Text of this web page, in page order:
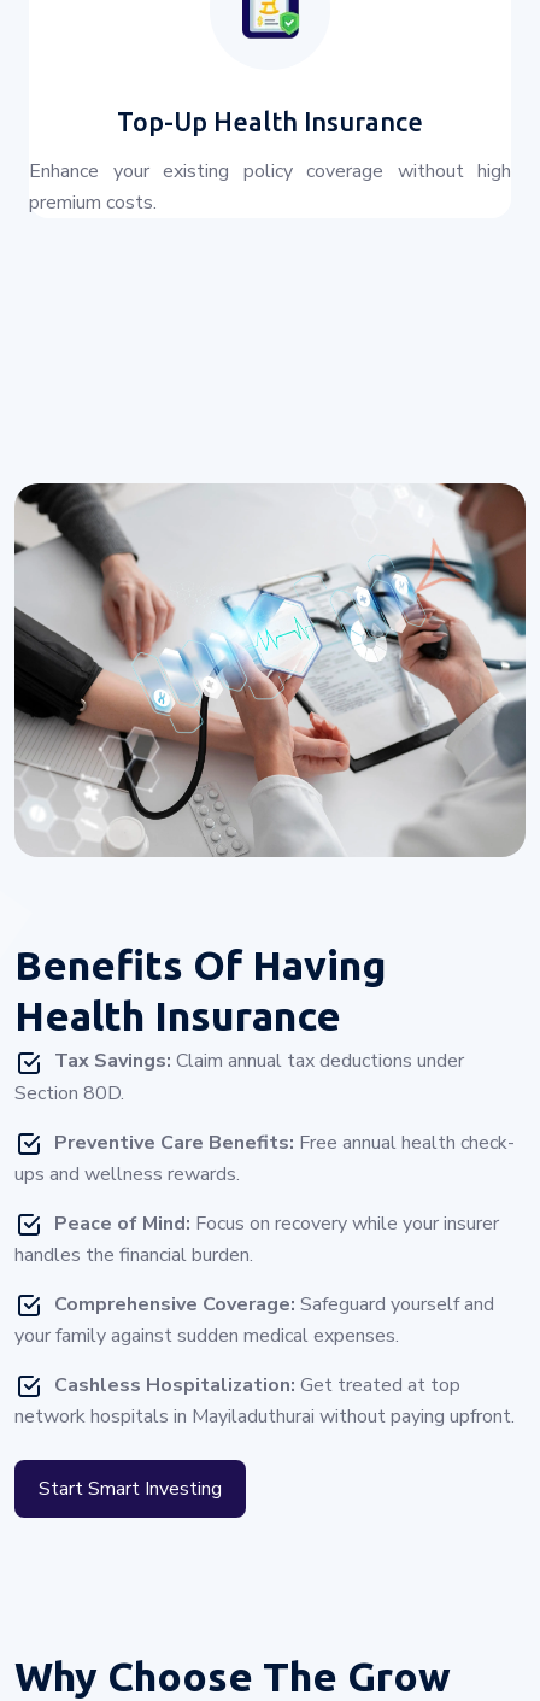
Top-Up Health Insurance
Enhance your existing policy coverage without high
premium costs.
Benefits Of Having
Health Insurance
Tax Savings: Claim annual tax deductions under
Section 80D.
Preventive Care Benefits: Free annual health check-
ups and wellness rewards.
Peace of Mind: Focus on recovery while your insurer
handles the financial burden.
Comprehensive Coverage: Safeguard yourself and
your family against sudden medical expenses.
Cashless Hospitalization: Get treated at top
network hospitals in Mayiladuthurai without paying upfront.
Start Smart Investing
Why Choose The Grow